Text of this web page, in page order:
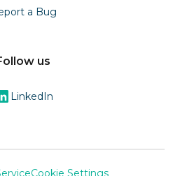
a Bug
us
LinkedIn
Cookie Settings